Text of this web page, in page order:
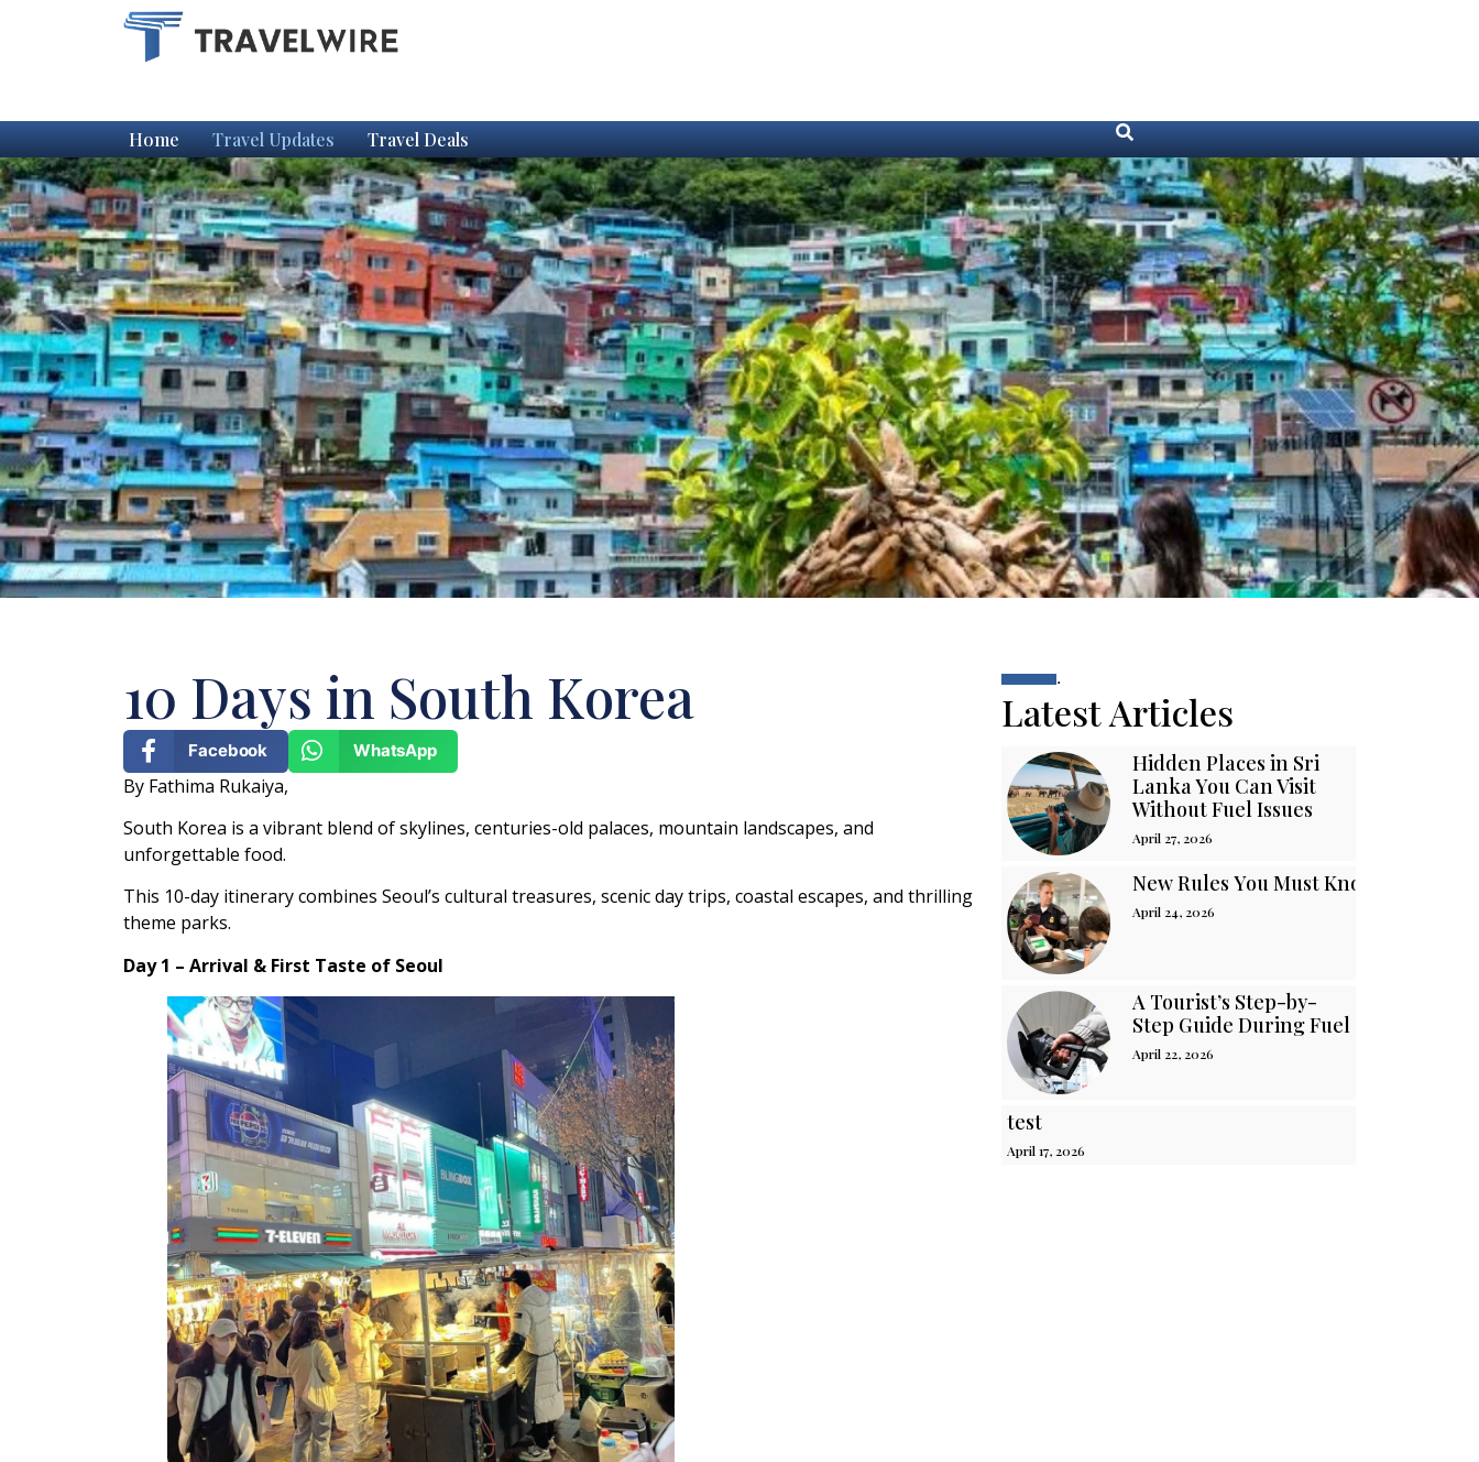
Home Travel Updates Travel Deals
10 Days in South Korea
Facebook WhatsApp
By Fathima Rukaiya,
South Korea is a vibrant blend of skylines, centuries-old palaces, mountain landscapes, and
unforgettable food.
This 10-day itinerary combines Seoul’s cultural treasures, scenic day trips, coastal escapes, and thrilling
theme parks.
Day 1 – Arrival & First Taste of Seoul
.
Latest Articles
Hidden Places in Sri
Lanka You Can Visit
Without Fuel Issues
April 27, 2026
New Rules You Must Know Before
April 24, 2026
A Tourist’s Step-by-
Step Guide During Fuel Crisis in Sri
April 22, 2026
test
April 17, 2026